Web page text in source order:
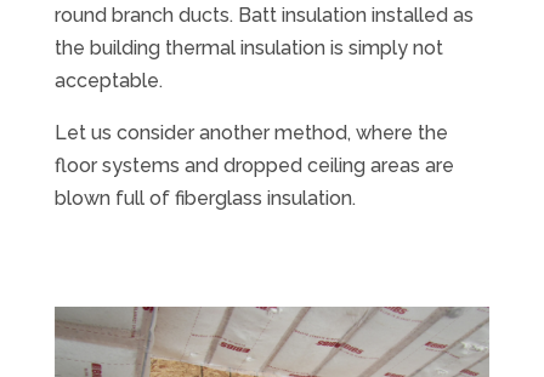
round branch ducts. Batt insulation installed as
the building thermal insulation is simply not
acceptable.
Let us consider another method, where the
floor systems and dropped ceiling areas are
blown full of fiberglass insulation.